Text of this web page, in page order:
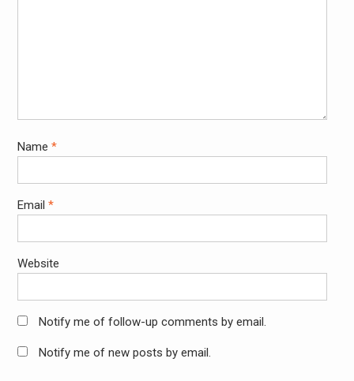
Name *
Email *
Website
Notify me of follow-up comments by email.
Notify me of new posts by email.